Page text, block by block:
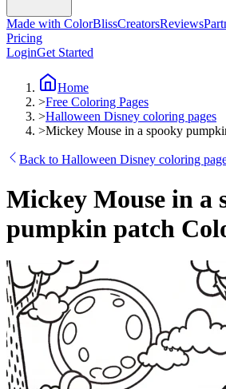
Made with ColorBlissCreatorsReviews
Pricing
LoginGet Started
Home
>Free Coloring Pages
>Halloween Disney coloring pages
>Mickey Mouse in a spooky
Back to Halloween Disney coloring
Mickey Mouse in a
pumpkin patch